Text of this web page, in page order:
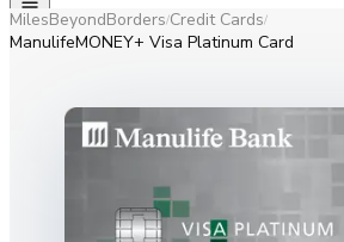
MilesBeyondBorders/Credit Cards/
ManulifeMONEY+ Visa Platinum Card